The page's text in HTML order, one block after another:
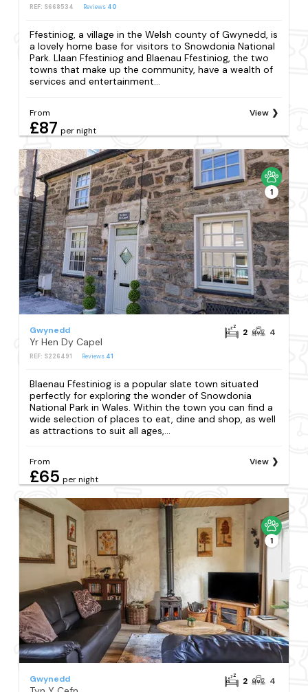
REF: S668534 Reviews 40
Ffestiniog, a village in the Welsh county of Gwynedd, is
a lovely home base for visitors to Snowdonia National
Park. Llaan Ffestiniog and Blaenau Ffestiniog, the two
towns that make up the community, have a wealth of
services and entertainment...
From
£87 per night
View
1
Gwynedd
Yr Hen Dy Capel
REF: S226491 Reviews 41
2 4
Blaenau Ffestiniog is a popular slate town situated
perfectly for exploring the wonder of Snowdonia
National Park in Wales. Within the town you can find a
wide selection of places to eat, dine and shop, as well
as attractions to suit all ages,...
From
£65 per night
View
1
Gwynedd 2 4